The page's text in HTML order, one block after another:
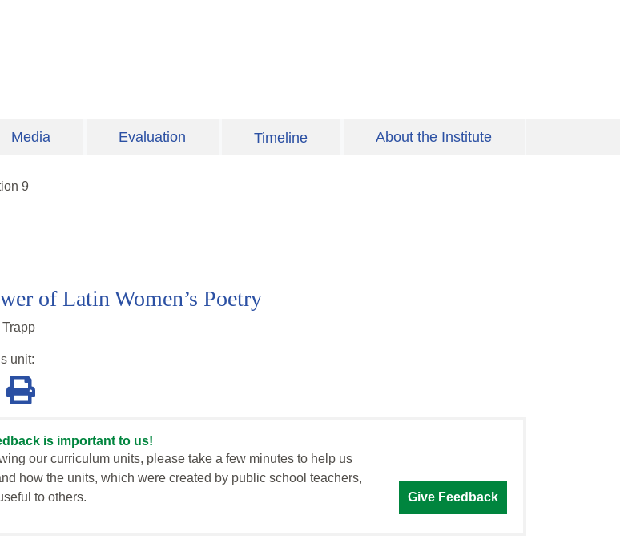
Media Evaluation Timeline About the Institute
9
of Latin Women’s Poetry
unit:
is important to us!
our curriculum units, please take a few minutes to help us
how the units, which were created by public school teachers,
to others.
Give Feedback